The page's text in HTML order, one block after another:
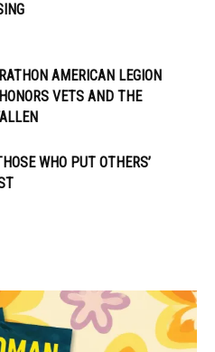
AMERICAN LEGION
VETS AND THE
WHO PUT OTHERS’